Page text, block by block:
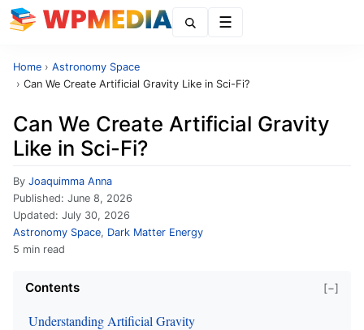
Home › Astronomy Space
› Can We Create Artificial Gravity Like in Sci-Fi?
Can We Create Artificial Gravity
Like in Sci-Fi?
By Joaquimma Anna
Published: June 8, 2026
Updated: July 30, 2026
Astronomy Space, Dark Matter Energy
5 min read
Contents [−]
Understanding Artificial Gravity